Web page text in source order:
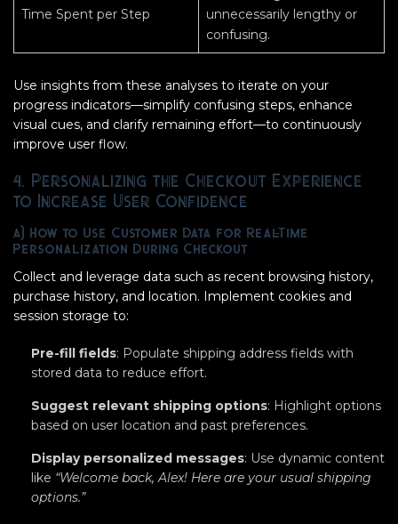
Time Spent per Step
unnecessarily lengthy or
confusing.
Use insights from these analyses to iterate on your
progress indicators—simplify confusing steps, enhance
visual cues, and clarify remaining effort—to continuously
improve user flow.
4. Personalizing the Checkout Experience
to Increase User Confidence
a) How to Use Customer Data for Real-Time
Personalization During Checkout
Collect and leverage data such as recent browsing history,
purchase history, and location. Implement cookies and
session storage to:
Pre-fill fields: Populate shipping address fields with
stored data to reduce effort.
Suggest relevant shipping options: Highlight options
based on user location and past preferences.
Display personalized messages: Use dynamic content
like “Welcome back, Alex! Here are your usual shipping
options.”